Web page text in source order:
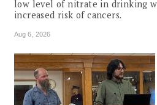
low level of nitrate in drinking
increased risk of cancers.
Aug 6, 2026